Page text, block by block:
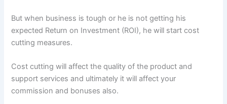
But when business is tough or he is not getting his
expected Return on Investment (ROI), he will start cost
cutting measures.
Cost cutting will affect the quality of the product and
support services and ultimately it will affect your
commission and bonuses also.